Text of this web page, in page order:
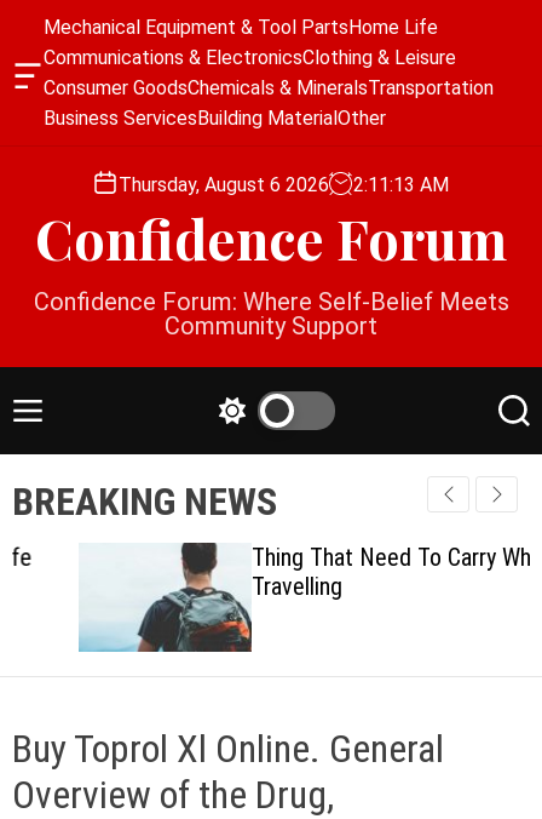
O
g
e
t
Mechanical Equipment & Tool PartsHome Life
Communications & ElectronicsClothing & Leisure
Consumer GoodsChemicals & MineralsTransportation
Business ServicesBuilding MaterialOther
Thursday, August 6 2026 2:11:13 AM
Confidence Forum
Confidence Forum: Where Self-Belief Meets
Community Support
M
u
t
c
h
c
o
l
o
S
r
c
BREAKING NEWS
Thing That Need To Carry When
Travelling
Buy Toprol Xl Online. General
Overview of the Drug,